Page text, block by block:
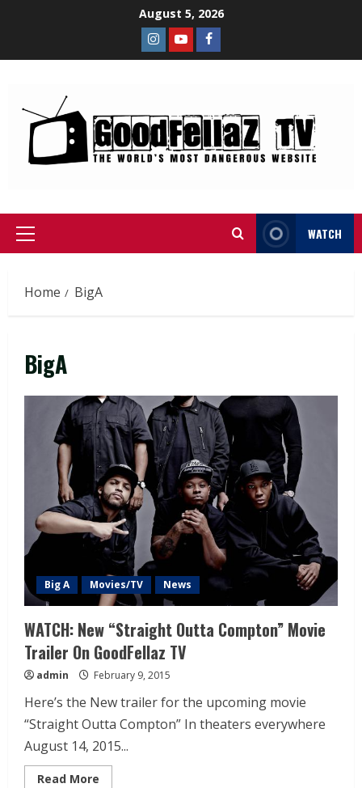
August 5, 2026
WATCH
Home BigA
BigA
Big A Movies/TV News
WATCH: New “Straight Outta Compton” Movie
Trailer On GoodFellaz TV
admin February 9, 2015
Here’s the New trailer for the upcoming movie
“Straight Outta Compton” In theaters everywhere
August 14, 2015...
Read More